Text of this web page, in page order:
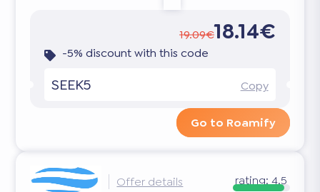
19.09€18.14€
-5% discount with this code
SEEK5 Copy
Go to Roamify
Offer details rating: 4.5